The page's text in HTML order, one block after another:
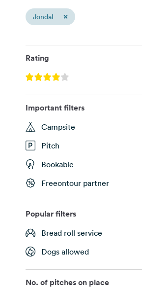
Jondal ×
Rating
Important filters
Campsite
Pitch
Bookable
Freeontour partner
Popular filters
Bread roll service
Dogs allowed
No. of pitches on place